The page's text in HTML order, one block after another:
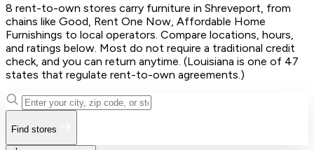
8 rent-to-own stores carry furniture in Shreveport, from
chains like Good, Rent One Now, Affordable Home
Furnishings to local operators. Compare locations, hours,
and ratings below. Most do not require a traditional credit
check, and you can return anytime. (Louisiana is one of 47
states that regulate rent-to-own agreements.)
Find stores